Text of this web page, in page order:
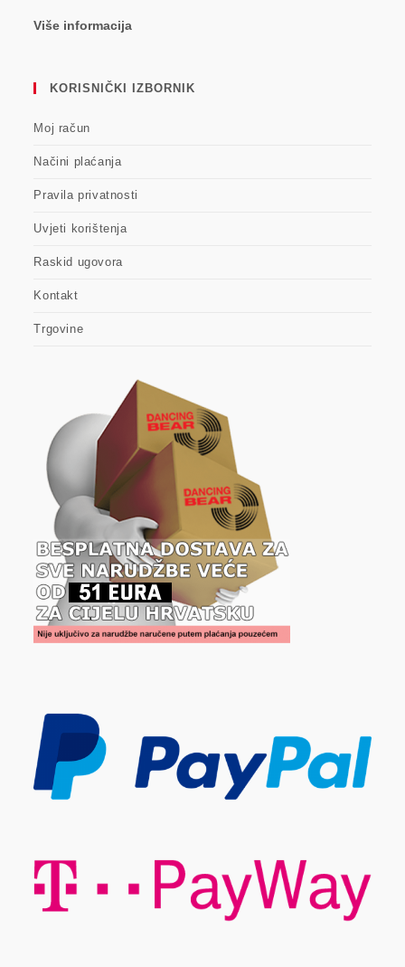
Više informacija
KORISNIČKI IZBORNIK
Moj račun
Načini plaćanja
Pravila privatnosti
Uvjeti korištenja
Raskid ugovora
Kontakt
Trgovine